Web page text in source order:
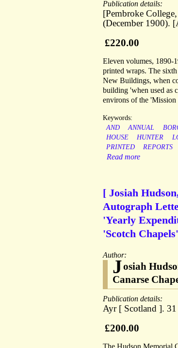
Publication details:
[Pembroke
(December 1900).
£220.00
Eleven volumes, 1890-
printed wraps. The
New Buildings, when
building 'when used as
environs of the
Keywords:
AND
ANNUAL
HOUSE
HUNTER
PRINTED
REPORTS
Read more
[ Josiah
Autograph
'Yearly
'Scotch
Author:
Josiah
Canarse
Publication details:
Ayr [ Scotland ].
£200.00